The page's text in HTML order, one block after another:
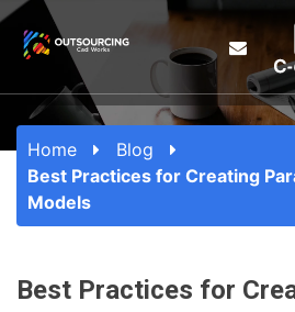
Home
Blog
Best Practices for Creating
Models
Best Practices for